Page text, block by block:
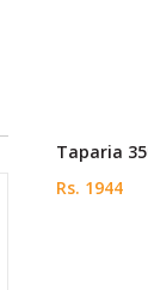
Taparia
Rs. 1944